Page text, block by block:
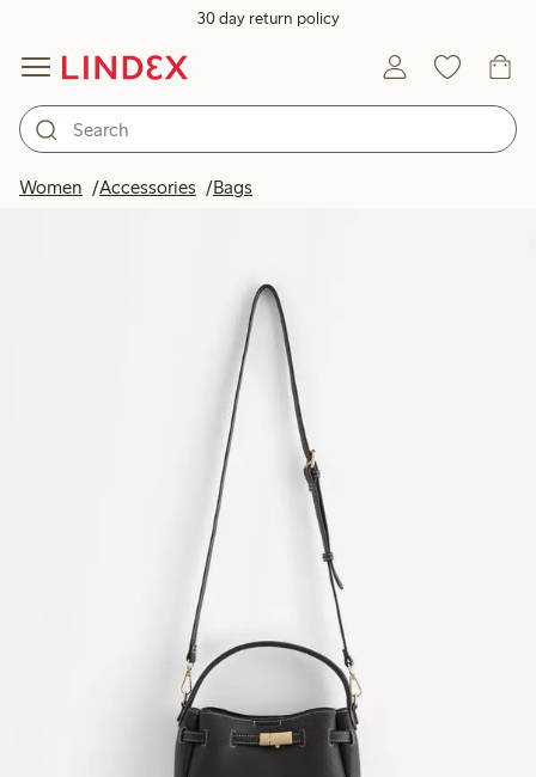
30 day return policy
Women Accessories Bags